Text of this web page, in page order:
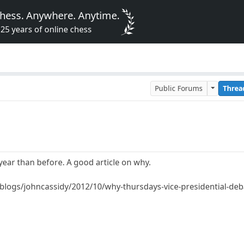
Anywhere. Anytime.
25 years of online chess
Public Forums
than before. A good article on why.
johncassidy/2012/10/why-thursdays-vice-presidential-